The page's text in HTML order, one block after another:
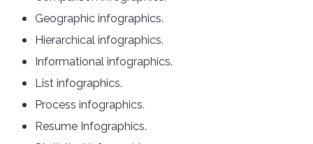
Geographic infographics.
Hierarchical infographics.
Informational infographics.
List infographics.
Process infographics.
Resume Infographics.